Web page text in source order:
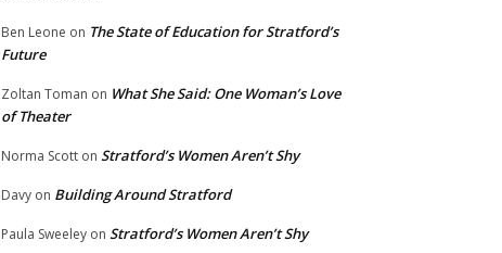
Ben Leone on The State of Education for Stratford’s
Future
Zoltan Toman on What She Said: One Woman’s Love
of Theater
Norma Scott on Stratford’s Women Aren’t Shy
Davy on Building Around Stratford
Paula Sweeley on Stratford’s Women Aren’t Shy